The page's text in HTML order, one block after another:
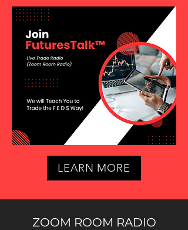
LEARN MORE
ZOOM ROOM RADIO